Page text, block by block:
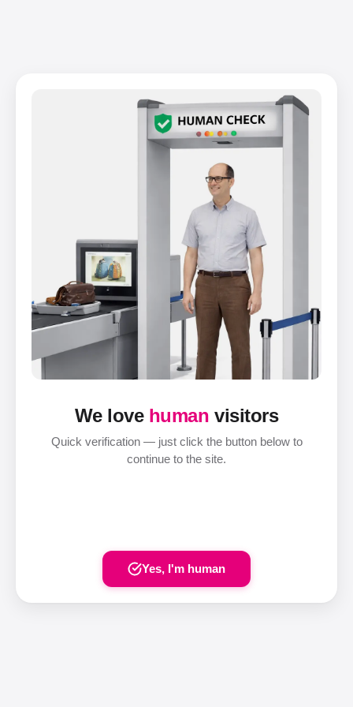
We love human visitors
Quick verification — just click the button below to
continue to the site.
Yes, I'm human